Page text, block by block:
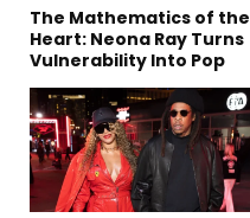
The Mathematics of the
Heart: Neona Ray Turns
Vulnerability Into Pop